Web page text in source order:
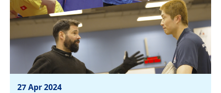
27 Apr 2024